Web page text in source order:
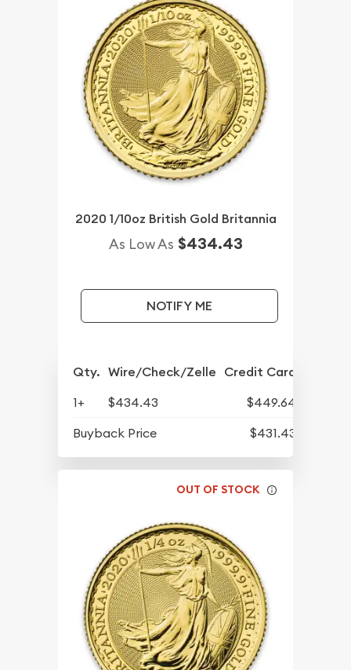
2020 1/10oz British Gold Britannia
As Low As $434.43
NOTIFY ME
Qty. Wire/Check/Zelle Credit Card
1+ $434.43
$449.64
Buyback Price
$431.43
OUT OF STOCK